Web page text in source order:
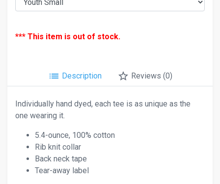
*** This item is out of stock.
list Description star_border Reviews (0)
Individually hand dyed, each tee is as unique as the
one wearing it.
5.4-ounce, 100% cotton
Rib knit collar
Back neck tape
Tear-away label